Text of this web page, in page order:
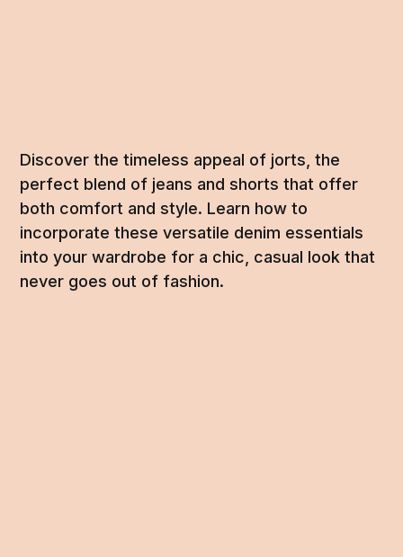
Discover the timeless appeal of jorts, the
perfect blend of jeans and shorts that offer
both comfort and style. Learn how to
incorporate these versatile denim essentials
into your wardrobe for a chic, casual look that
never goes out of fashion.